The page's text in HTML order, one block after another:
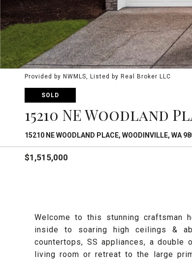
Provided by NWMLS, Listed by Real Broker LLC
SOLD
15210 NE Woodland
15210 NE WOODLAND PLACE, WOODINVILLE, WA
$1,515,000
Welcome to this stunning craftsman
inside to soaring high ceilings &
countertops, SS appliances, a double
living room or retreat to the large